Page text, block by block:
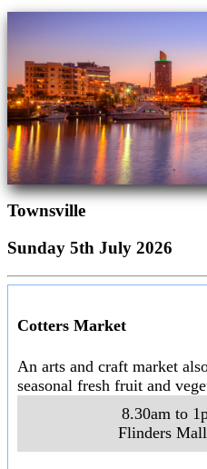
Townsville
Sunday 5th July 2026
Cotters Market
An arts and craft market
seasonal fresh fruit and
8.30am to
Flinders Mall